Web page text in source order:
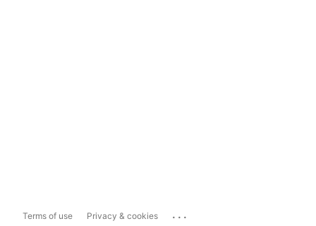
Terms of use Privacy & cookies ...